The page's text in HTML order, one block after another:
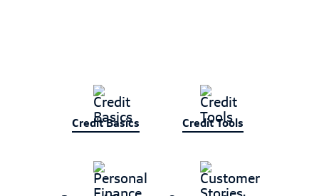
Credit Basics Credit Tools